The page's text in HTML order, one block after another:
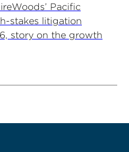
Pacific
stakes litigation
story on the growth